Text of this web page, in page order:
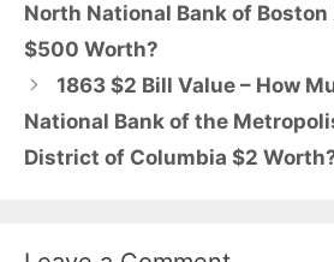
North National Bank of
$500 Worth?
1863 $2 Bill Value – How
National Bank of the
District of Columbia $2